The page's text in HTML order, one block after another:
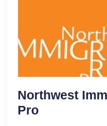
Northwest
Pro